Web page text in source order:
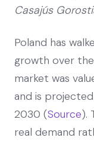
Casajús
Poland has
growth over
market was
and is
2030 (Source).
real demand